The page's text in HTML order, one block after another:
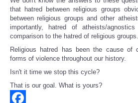
that hatred between religious groups
between religious groups and other
importantly, hatred of atheists/
comparison to the hatred of religious groups.
Religious hatred has been the cause of
forms of violence throughout our history.
Isn't it time we stop this cycle?
That is our goal. What is yours?